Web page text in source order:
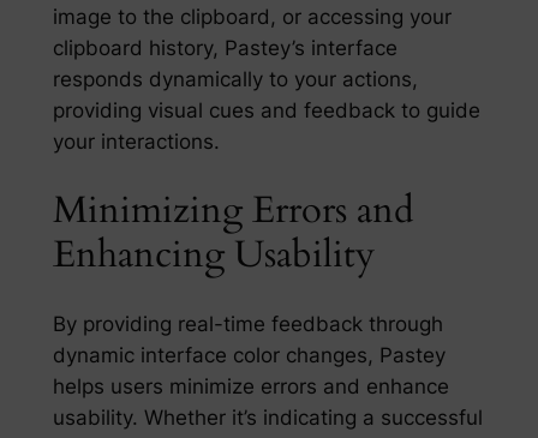
image to the clipboard, or accessing your
clipboard history, Pastey’s interface
responds dynamically to your actions,
providing visual cues and feedback to guide
your interactions.
Minimizing Errors and
Enhancing Usability
By providing real-time feedback through
dynamic interface color changes, Pastey
helps users minimize errors and enhance
usability. Whether it’s indicating a successful